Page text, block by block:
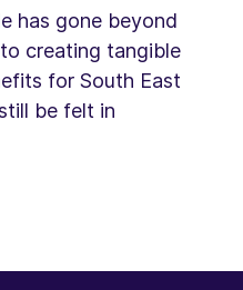
has gone beyond
creating tangible
for South East
be felt in